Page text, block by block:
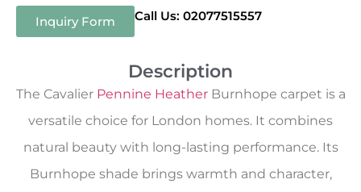
Inquiry Form Call Us: 02077515557
Description
The Cavalier Pennine HeatherBurnhope carpet is a
versatile choice for London homes. It combines
natural beauty with long-lasting performance. Its
Burnhope shade brings warmth and character,